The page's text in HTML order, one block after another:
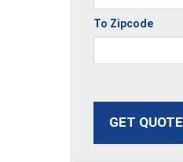
To Zipcode
GET QUOTE